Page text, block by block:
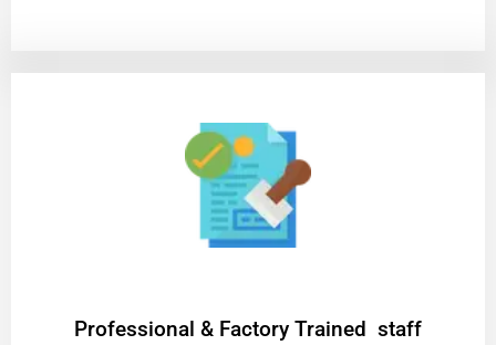
Professional & Factory Trained staff